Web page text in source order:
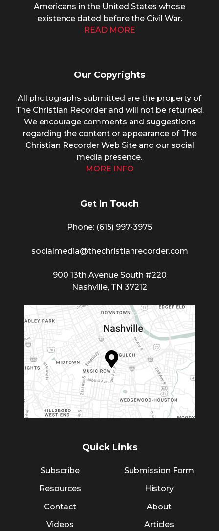
Americans in the United States whose
existence dated before the Civil War.
READ MORE
Our Copyrights
All photographs submitted are the property of
The Christian Recorder and will not be returned.
We encourage comments and suggestions
regarding the content or appearance of The
Christian Recorder Web Site and our social
media presence.
MORE INFO
Get In Touch
Phone: (615) 997-3975
socialmedia@thechristianrecorder.com
900 13th Avenue South #220
Nashville, TN 37212
Quick Links
Subscribe
Resources
Contact
Videos
Submission Form
History
About
Articles